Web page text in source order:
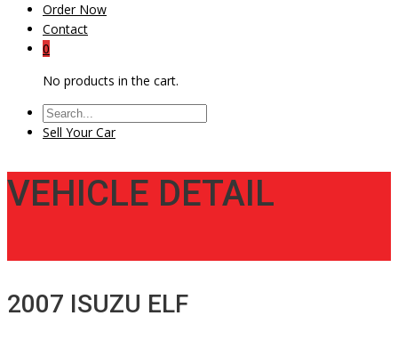
Order Now
Contact
0
No products in the cart.
Sell Your Car
VEHICLE DETAIL
2007 ISUZU ELF